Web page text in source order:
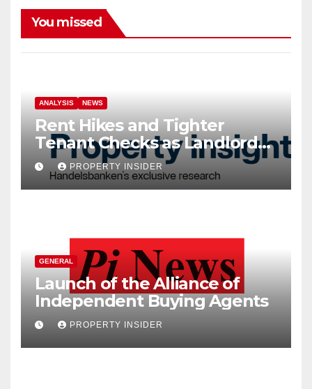
You missed
ANALYSIS NEWS
Rent Hikes and Tighter
Tenant Checks as Landlord
Costs Climb
PROPERTY INSIDER
GENERAL
Launch of the Alliance of
Independent Buying Agents
PROPERTY INSIDER